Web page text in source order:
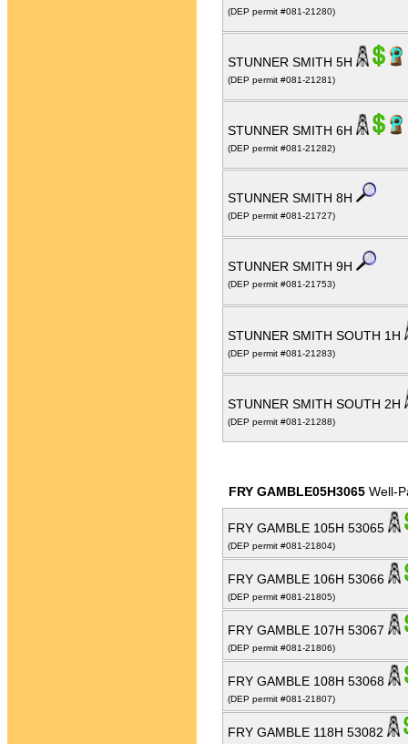
(DEP permit #081-21280)
STUNNER SMITH 5H
(DEP permit #081-21281)
STUNNER SMITH 6H
(DEP permit #081-21282)
STUNNER SMITH 8H
(DEP permit #081-21727)
STUNNER SMITH 9H
(DEP permit #081-21753)
STUNNER SMITH SOUTH 1H
(DEP permit #081-21283)
STUNNER SMITH SOUTH 2H
(DEP permit #081-21288)
FRY GAMBLE05H3065 Well-
FRY GAMBLE 105H 53065
(DEP permit #081-21804)
FRY GAMBLE 106H 53066
(DEP permit #081-21805)
FRY GAMBLE 107H 53067
(DEP permit #081-21806)
FRY GAMBLE 108H 53068
(DEP permit #081-21807)
FRY GAMBLE 118H 53082